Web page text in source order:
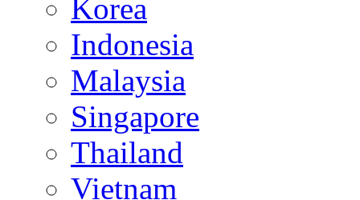
Korea
Indonesia
Malaysia
Singapore
Thailand
Vietnam